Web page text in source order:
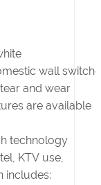
wall switches
and wear
are available
technology
KTV use,
includes: